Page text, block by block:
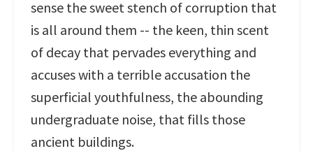
sense the sweet stench of corruption that
is all around them -- the keen, thin scent
of decay that pervades everything and
accuses with a terrible accusation the
superficial youthfulness, the abounding
undergraduate noise, that fills those
ancient buildings.